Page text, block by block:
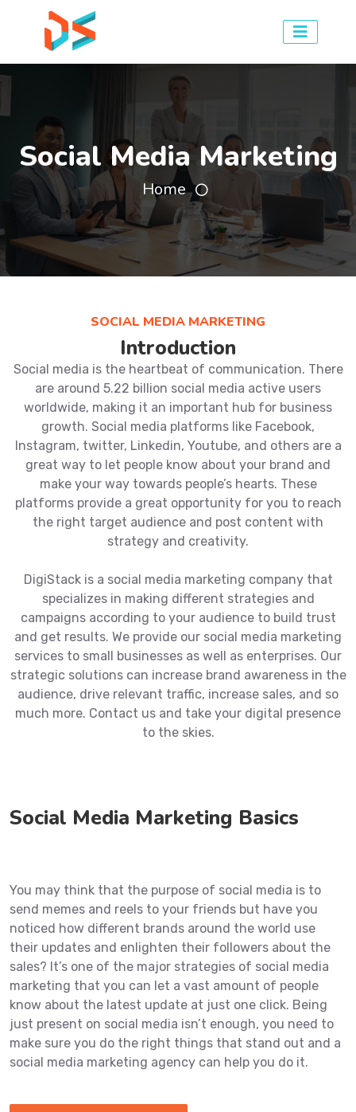
Social Media Marketing
Home
SOCIAL MEDIA MARKETING
Introduction
Social media is the heartbeat of communication. There
are around 5.22 billion social media active users
worldwide, making it an important hub for business
growth. Social media platforms like Facebook,
Instagram, twitter, Linkedin, Youtube, and others are a
great way to let people know about your brand and
make your way towards people’s hearts. These
platforms provide a great opportunity for you to reach
the right target audience and post content with
strategy and creativity.
DigiStack is a social media marketing company that
specializes in making different strategies and
campaigns according to your audience to build trust
and get results. We provide our social media marketing
services to small businesses as well as enterprises. Our
strategic solutions can increase brand awareness in the
audience, drive relevant traffic, increase sales, and so
much more. Contact us and take your digital presence
to the skies.
Social Media Marketing Basics
You may think that the purpose of social media is to
send memes and reels to your friends but have you
noticed how different brands around the world use
their updates and enlighten their followers about the
sales? It’s one of the major strategies of social media
marketing that you can let a vast amount of people
know about the latest update at just one click. Being
just present on social media isn’t enough, you need to
make sure you do the right things that stand out and a
social media marketing agency can help you do it.